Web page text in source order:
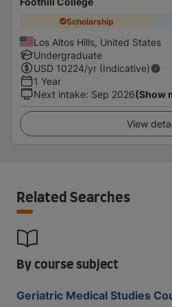
Scholarship
Los Altos Hills, United States
Undergraduate
USD 10224/yr (Indicative)
1 Year
Next intake: Sep 2026(Show
View
Related Searches
By course subject
Geriatric Medical Studies